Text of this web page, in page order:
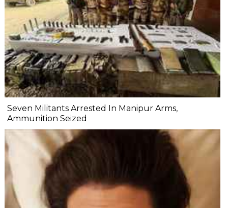
Seven Militants Arrested In Manipur Arms,
Ammunition Seized